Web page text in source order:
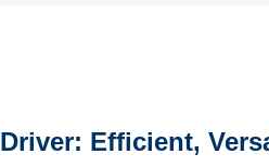
Efficient,